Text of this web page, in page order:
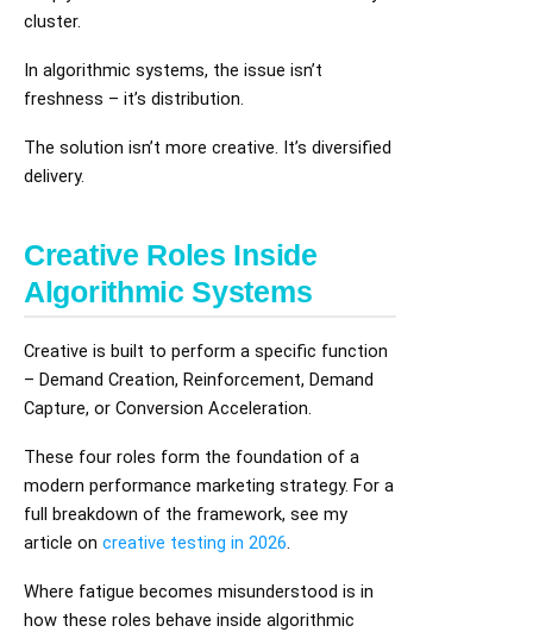
cluster.
In algorithmic systems, the issue isn’t
freshness – it’s distribution.
The solution isn’t more creative. It’s diversified
delivery.
Creative Roles Inside
Algorithmic Systems
Creative is built to perform a specific function
– Demand Creation, Reinforcement, Demand
Capture, or Conversion Acceleration.
These four roles form the foundation of a
modern performance marketing strategy. For a
full breakdown of the framework, see my
article on creative testing in 2026.
Where fatigue becomes misunderstood is in
how these roles behave inside algorithmic